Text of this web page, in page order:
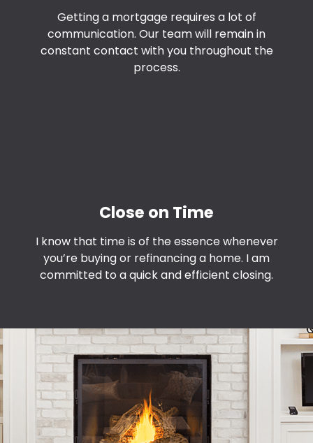
Getting a mortgage requires a lot of
communication. Our team will remain in
constant contact with you throughout the
process.
Close on Time
I know that time is of the essence whenever
you’re buying or refinancing a home. I am
committed to a quick and efficient closing.